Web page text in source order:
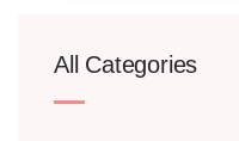
All Categories